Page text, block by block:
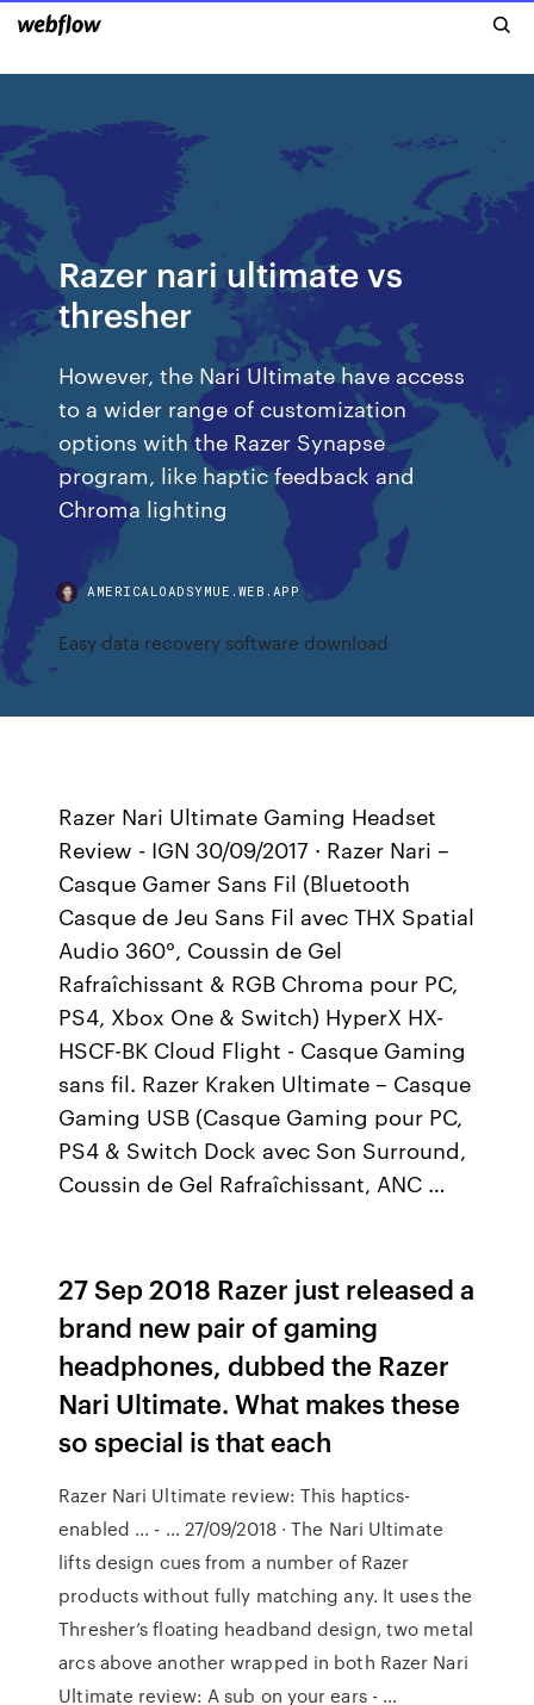
Razer nari ultimate vs
thresher
However, the Nari Ultimate have access
to a wider range of customization
options with the Razer Synapse
program, like haptic feedback and
Chroma lighting
AMERICALOADSYMUE.WEB.APP
Easy data recovery software download
Razer Nari Ultimate Gaming Headset
Review - IGN 30/09/2017 · Razer Nari –
Casque Gamer Sans Fil (Bluetooth
Casque de Jeu Sans Fil avec THX Spatial
Audio 360°, Coussin de Gel
Rafraîchissant & RGB Chroma pour PC,
PS4, Xbox One & Switch) HyperX HX-
HSCF-BK Cloud Flight - Casque Gaming
sans fil. Razer Kraken Ultimate – Casque
Gaming USB (Casque Gaming pour PC,
PS4 & Switch Dock avec Son Surround,
Coussin de Gel Rafraîchissant, ANC …
27 Sep 2018 Razer just released a
brand new pair of gaming
headphones, dubbed the Razer
Nari Ultimate. What makes these
so special is that each
Razer Nari Ultimate review: This haptics-
enabled ... - … 27/09/2018 · The Nari Ultimate
lifts design cues from a number of Razer
products without fully matching any. It uses the
Thresher’s floating headband design, two metal
arcs above another wrapped in both Razer Nari
Ultimate review: A sub on your ears - …